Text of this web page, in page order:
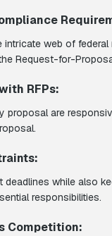
intricate web of federal
Request-for-
RFPs:
proposal are
deadlines while also
responsibilities.
Competition: